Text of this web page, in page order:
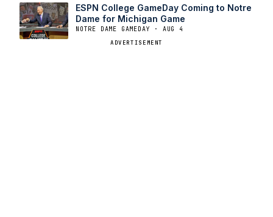
ESPN College GameDay Coming to Notre
Dame for Michigan Game
NOTRE DAME GAMEDAY · AUG 4
ADVERTISEMENT